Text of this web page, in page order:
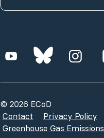
© 2026 ECoD
Contact
Privacy Policy
Greenhouse Gas Emissions